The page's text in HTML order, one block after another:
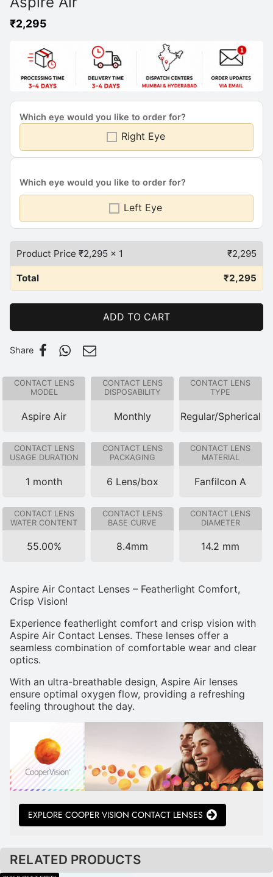
₹2,295
Which eye would you like to order for?
Right Eye
Which eye would you like to order for?
Left Eye
Product Price ₹2,295 x 1 ₹2,295
Total ₹2,295
ADD TO CART
Share
CONTACT LENS
MODEL
Aspire Air
CONTACT LENS
DISPOSABILITY
Monthly
CONTACT LENS
TYPE
Regular/Spherical
CONTACT LENS
USAGE DURATION
1 month
CONTACT LENS
PACKAGING
6 Lens/box
CONTACT LENS
MATERIAL
Fanfilcon A
CONTACT LENS
WATER CONTENT
55.00%
CONTACT LENS
BASE CURVE
8.4mm
CONTACT LENS
DIAMETER
14.2 mm
Aspire Air Contact Lenses – Featherlight Comfort,
Crisp Vision!
Experience featherlight comfort and crisp vision with
Aspire Air Contact Lenses. These lenses offer a
seamless combination of comfortable wear and clear
optics.
With an ultra-breathable design, Aspire Air lenses
ensure optimal oxygen flow, providing a refreshing
feeling throughout the day.
EXPLORE COOPER VISION CONTACT LENSES
RELATED PRODUCTS